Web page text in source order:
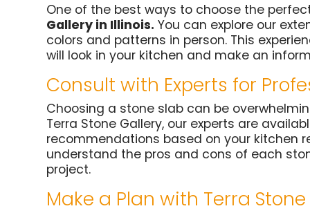
One of the best ways to choose the
Gallery in Illinois. You can explore our
colors and patterns in person. This
will look in your kitchen and make an
Consult with Experts for
Choosing a stone slab can be
Terra Stone Gallery, our experts are
recommendations based on your kitchen
understand the pros and cons of each
project.
Make a Plan with Terra